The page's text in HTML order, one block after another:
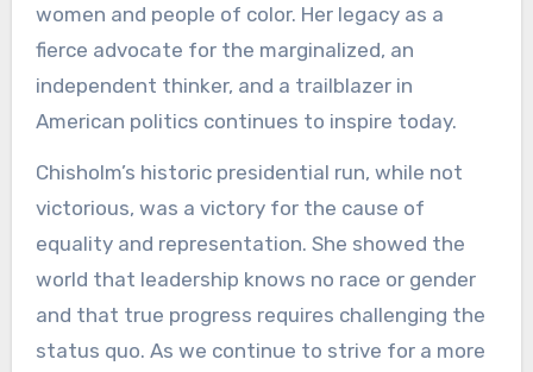
women and people of color. Her legacy as a
fierce advocate for the marginalized, an
independent thinker, and a trailblazer in
American politics continues to inspire today.
Chisholm’s historic presidential run, while not
victorious, was a victory for the cause of
equality and representation. She showed the
world that leadership knows no race or gender
and that true progress requires challenging the
status quo. As we continue to strive for a more